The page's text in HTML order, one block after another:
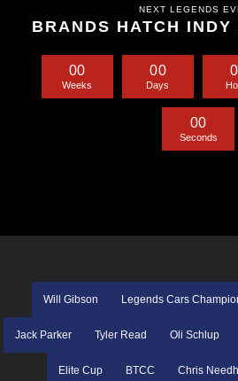
NEXT LEGENDS
BRANDS HATCH
00
Weeks
00
Days
0
00
Seconds
Will Gibson Legends Cars
Jack Parker Tyler Read Oli Schlup
Elite Cup BTCC Chris